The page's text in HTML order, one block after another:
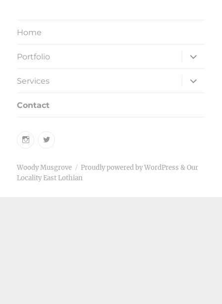
Home
Portfolio
expand
child
Services
expand
child
Contact
Instagram
Woody Musgrove Proudly powered by WordPress